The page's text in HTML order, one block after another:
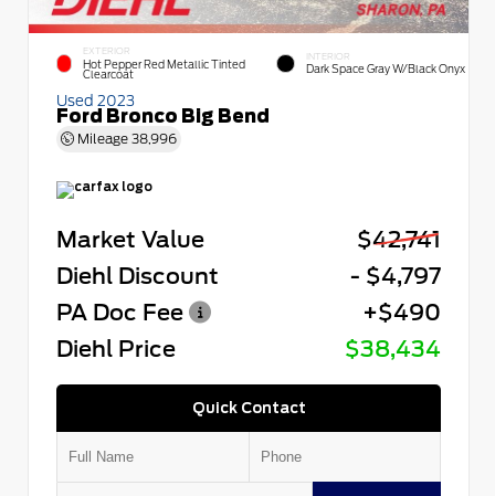
EXTERIOR
Hot Pepper Red Metallic Tinted
Clearcoat
INTERIOR
Dark Space Gray W/Black Onyx
Used 2023
Ford Bronco Big Bend
Mileage 38,996
Market Value
$42,741
Diehl Discount
- $4,797
PA Doc Fee
+$490
Diehl Price
$38,434
Quick Contact